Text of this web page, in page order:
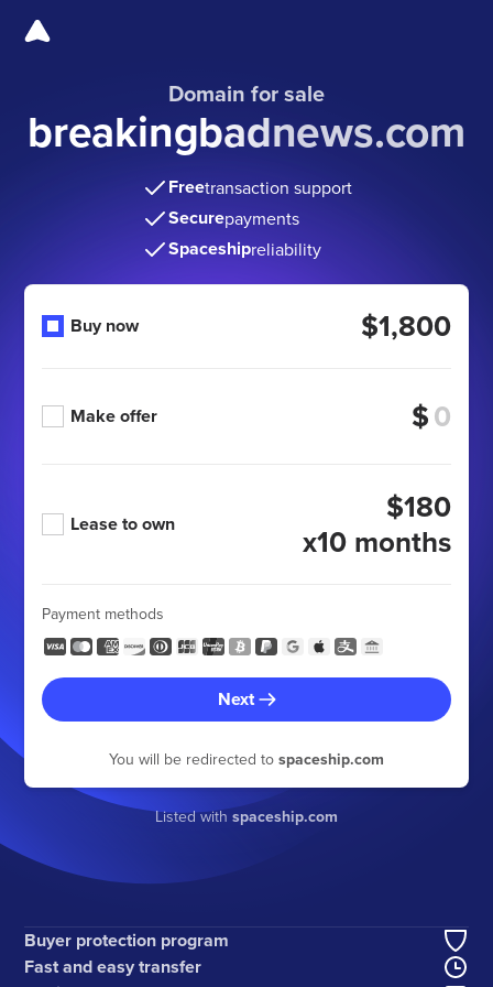
Domain for sale
breakingbadnews.com
Freetransaction support
Securepayments
Spaceshipreliability
Buy now $1,800
Make offer $
Lease to own
$180
x10 months
Payment methods
Next
You will be redirected to spaceship.com
Listed with spaceship.com
Buyer protection program
Fast and easy transfer